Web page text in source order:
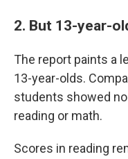
2. But 13-year-
The report paints a
13-year-olds.
students showed
reading or math.
Scores in reading